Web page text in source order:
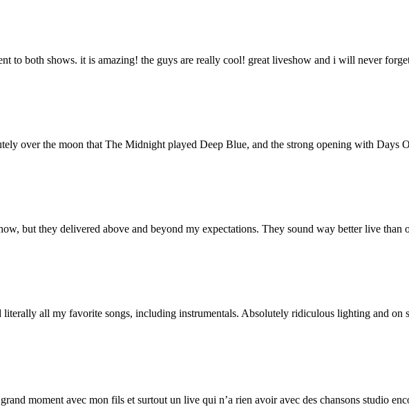
to both shows. it is amazing! the guys are really cool! great liveshow and i will never
over the moon that The Midnight played Deep Blue, and the strong opening with Days
but they delivered above and beyond my expectations. They sound way better live than
all my favorite songs, including instrumentals. Absolutely ridiculous lighting and on
moment avec mon fils et surtout un live qui n’a rien avoir avec des chansons studio